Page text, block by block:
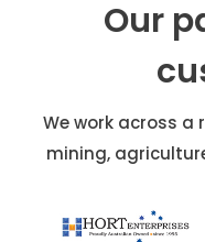
Our
We work across
mining,